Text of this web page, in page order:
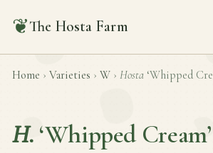
❦The Hosta Farm
Home › Varieties › W › Hosta ‘Whipped
H. ‘Whipped Cream’